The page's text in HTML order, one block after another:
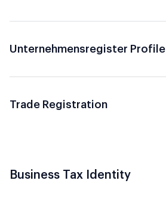
Unternehmensregister Profile
Trade Registration
Business Tax Identity